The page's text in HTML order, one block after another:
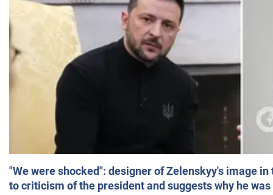
"We were shocked": designer of Zelenskyy's image
to criticism of the president and suggests why he